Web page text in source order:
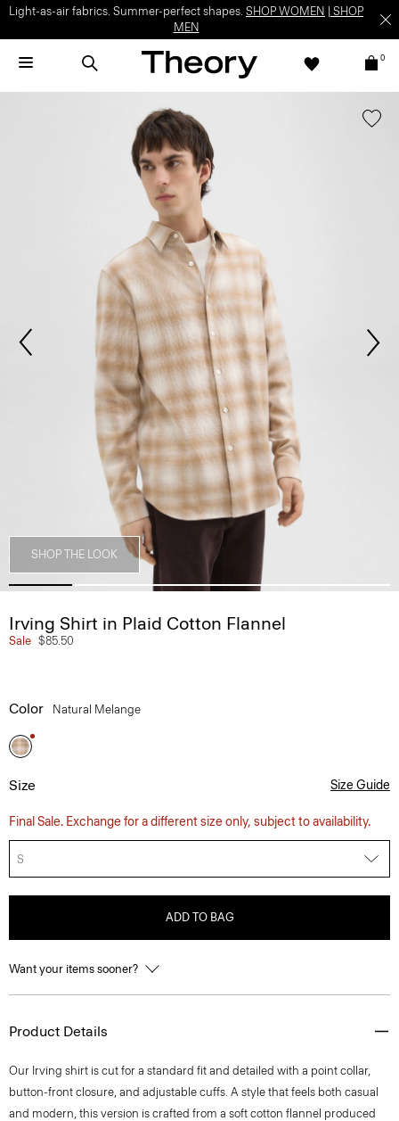
Light-as-air fabrics. Summer-perfect shapes. SHOP WOMEN
SHOP
MEN
0
SHOP THE LOOK
Irving Shirt in Plaid Cotton Flannel
Sale $85.50
Color Natural Melange
Size Size Guide
Final Sale. Exchange for a different size only, subject to availability.
S
ADD TO BAG
Want your items sooner?
Product Details
Our Irving shirt is cut for a standard fit and detailed with a point collar,
button-front closure, and adjustable cuffs. A style that feels both casual
and modern, this version is crafted from a soft cotton flannel produced